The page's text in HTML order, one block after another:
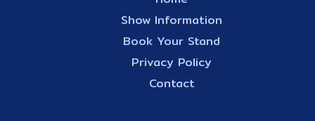
Show Information
Book Your Stand
Privacy Policy
Contact